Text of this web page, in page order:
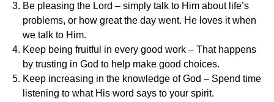
Be pleasing the Lord – simply talk to Him about life’s
problems, or how great the day went. He loves it when
we talk to Him.
Keep being fruitful in every good work – That happens
by trusting in God to help make good choices.
Keep increasing in the knowledge of God – Spend time
listening to what His word says to your spirit.